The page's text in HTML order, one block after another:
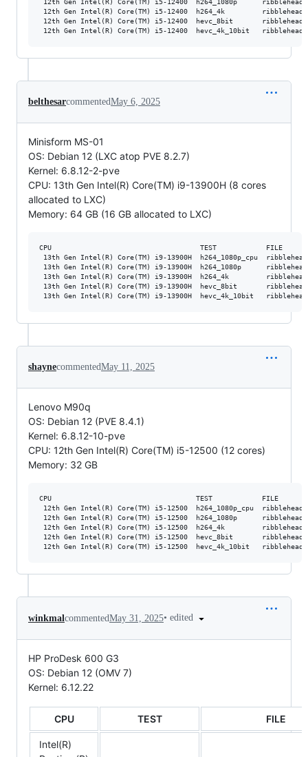
12th Gen Intel(R) Core(TM) i5-12400  h264_1080p
12th Gen Intel(R) Core(TM) i5-12400  h264_4k
12th Gen Intel(R) Core(TM) i5-12400  hevc_8bit
belthesarcommentedMay 6, 2025
Minisform MS-01
OS: Debian 12 (LXC atop PVE 8.2.7)
Kernel: 6.8.12-2-pve
CPU: 13th Gen Intel(R) Core(TM) i9-13900H (8 cores
allocated to LXC)
Memory: 64 GB (16 GB allocated to LXC)
CPU                                    TEST            FILE
13th Gen Intel(R) Core(TM) i9-13900H  h264_1080p_cpu
13th Gen Intel(R) Core(TM) i9-13900H  h264_1080p
13th Gen Intel(R) Core(TM) i9-13900H  h264_4k
13th Gen Intel(R) Core(TM) i9-13900H  hevc_8bit
shaynecommentedMay 11, 2025
Lenovo M90q
OS: Debian 12 (PVE 8.4.1)
Kernel: 6.8.12-10-pve
CPU: 12th Gen Intel(R) Core(TM) i5-12500 (12 cores)
Memory: 32 GB
CPU                                   TEST            FILE
12th Gen Intel(R) Core(TM) i5-12500  h264_1080p_cpu
12th Gen Intel(R) Core(TM) i5-12500  h264_1080p
12th Gen Intel(R) Core(TM) i5-12500  h264_4k
12th Gen Intel(R) Core(TM) i5-12500  hevc_8bit
winkmalcommentedMay 31, 2025• edited
HP ProDesk 600 G3
OS: Debian 12 (OMV 7)
Kernel: 6.12.22
CPU TEST FILE
Intel(R)